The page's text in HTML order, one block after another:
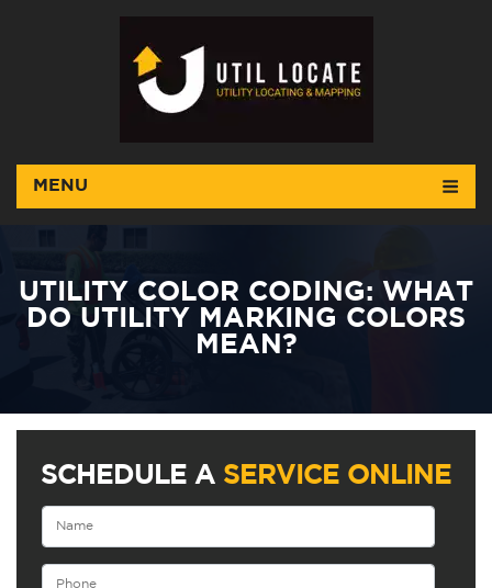
MENU
UTILITY COLOR CODING: WHAT
DO UTILITY MARKING COLORS
MEAN?
SCHEDULE A SERVICE ONLINE